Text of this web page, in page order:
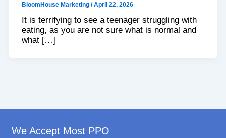
BloomHouse Marketing /April 22, 2026
It is terrifying to see a teenager struggling with
eating, as you are not sure what is normal and
what […]
We Accept Most PPO